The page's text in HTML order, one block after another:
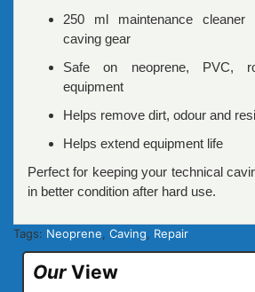
250 ml maintenance cleaner
caving gear
Safe on neoprene, PVC,
equipment
Helps remove dirt, odour and
Helps extend equipment life
Perfect for keeping your technical
in better condition after hard use.
Tags: Neoprene Caving Repair
Our View